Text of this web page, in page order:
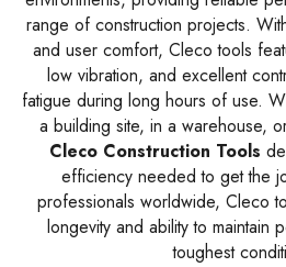
range of construction projects.
and user comfort, Cleco tools
low vibration, and excellent
fatigue during long hours of use.
a building site, in a warehouse,
Cleco Construction Tools
efficiency needed to get the
professionals worldwide, Cleco
longevity and ability to maintain
toughest